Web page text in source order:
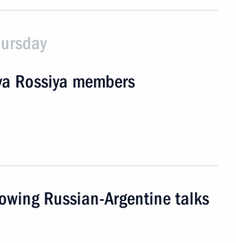
Rossiya members
Russian-Argentine talks